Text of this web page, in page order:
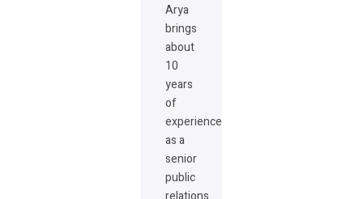
Arya
brings
about
10
years
of
experience
as a
senior
public